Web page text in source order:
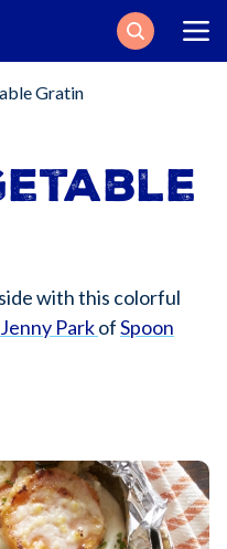
Search
Gratin
with this colorful
ParkofSpoon